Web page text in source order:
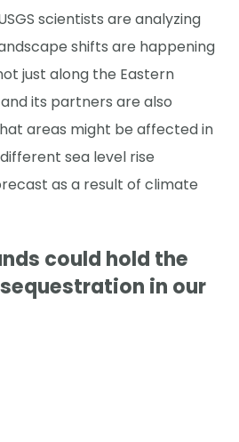
scientists are analyzing
shifts are happening
just along the Eastern
and its partners are also
areas might be affected in
sea level rise
as a result of climate
could hold the
in our